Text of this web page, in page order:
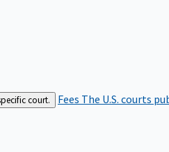
court. Fees The U.S. courts